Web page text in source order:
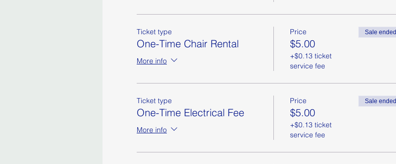
Ticket type
One-Time Chair Rental
More info
Price
$5.00
+$0.13 ticket
service fee
Sale ended
Ticket type
One-Time Electrical Fee
More info
Price
$5.00
+$0.13 ticket
service fee
Sale ended